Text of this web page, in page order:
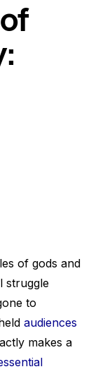
of gods and
struggle
to
audiences
makes a